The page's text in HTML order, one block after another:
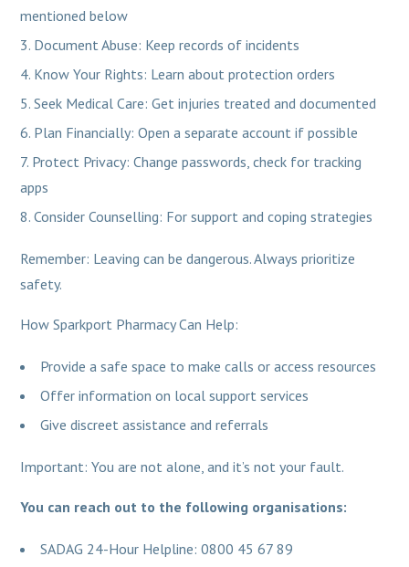
mentioned below
Document Abuse: Keep records of incidents
Know Your Rights: Learn about protection orders
Seek Medical Care: Get injuries treated and documented
Plan Financially: Open a separate account if possible
Protect Privacy: Change passwords, check for tracking
apps
Consider Counselling: For support and coping strategies
Remember: Leaving can be dangerous. Always prioritize
safety.
How Sparkport Pharmacy Can Help:
Provide a safe space to make calls or access resources
Offer information on local support services
Give discreet assistance and referrals
Important: You are not alone, and it’s not your fault.
You can reach out to the following organisations:
SADAG 24-Hour Helpline: 0800 45 67 89